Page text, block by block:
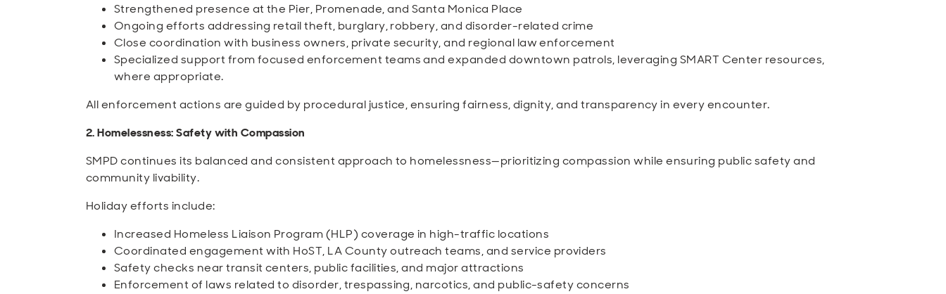
Strengthened presence at the Pier, Promenade, and Santa Monica Place
Ongoing efforts addressing retail theft, burglary, robbery, and disorder-related crime
Close coordination with business owners, private security, and regional law enforcement
Specialized support from focused enforcement teams and expanded downtown patrols, leveraging SMART Center resources,
where appropriate.
All enforcement actions are guided by procedural justice, ensuring fairness, dignity, and transparency in every encounter.
2. Homelessness: Safety with Compassion
SMPD continues its balanced and consistent approach to homelessness—prioritizing compassion while ensuring public safety and
community livability.
Holiday efforts include:
Increased Homeless Liaison Program (HLP) coverage in high-traffic locations
Coordinated engagement with HoST, LA County outreach teams, and service providers
Safety checks near transit centers, public facilities, and major attractions
Enforcement of laws related to disorder, trespassing, narcotics, and public-safety concerns